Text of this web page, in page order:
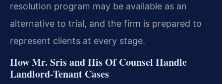
resolution program may be available as an
alternative to trial, and the firm is prepared to
represent clients at every stage.
How Mr. Sris and His Of Counsel Handle
Landlord-Tenant Cases